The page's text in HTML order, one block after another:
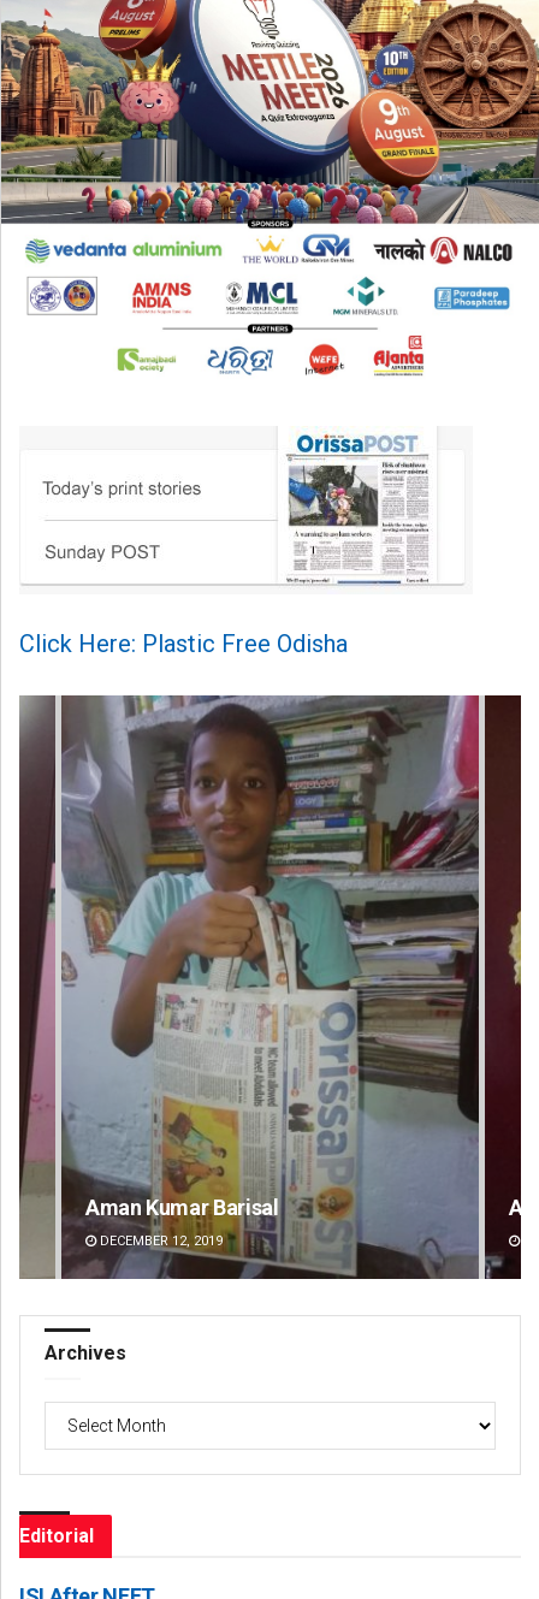
Click Here: Plastic Free Odisha
Amritansh Mishra
DECEMBER 12, 2019
Archives
Archives
Editorial